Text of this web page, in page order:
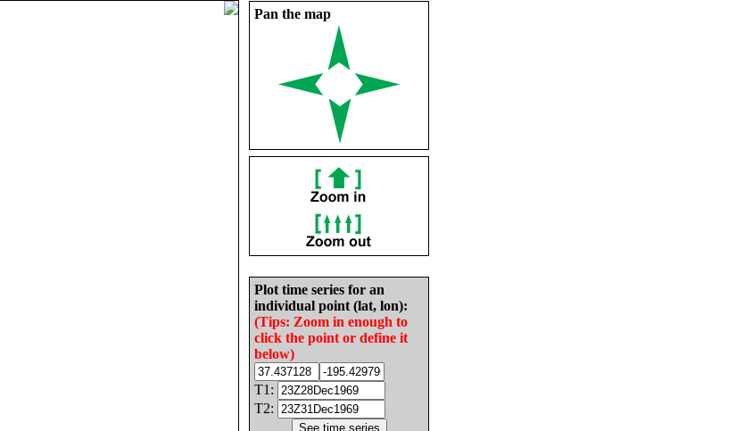
Pan the map
Plot time series for an
individual point (lat, lon):
(Tips: Zoom in enough to
click the point or define it
below)
T1:
T2: